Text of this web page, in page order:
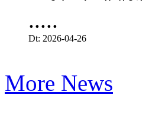
.....
Dt: 2026-04-26
More News